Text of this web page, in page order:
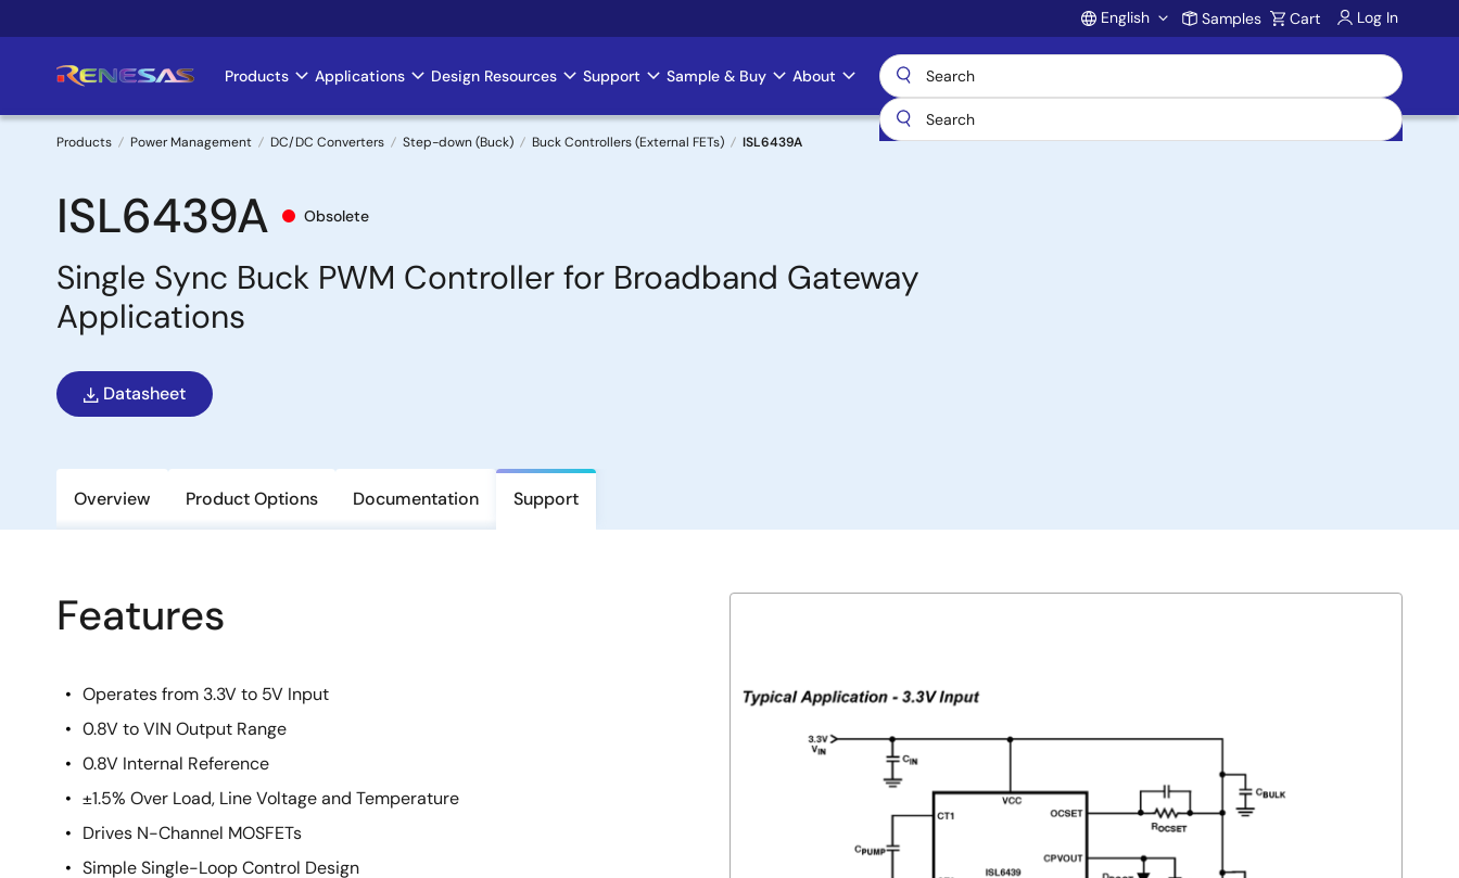
to
Account
English Samples Cart Log In
Main
navigation
Products Applications Design Resources Support Sample & Buy About
Breadcrumb
Products Power Management DC/DC Converters Step-down (Buck) Buck Controllers (External FETs) ISL6439A
ISL6439A Obsolete
Single Sync Buck PWM Controller for Broadband Gateway
Applications
Datasheet
Overview Product Options Documentation Support
Features
Operates from 3.3V to 5V Input
0.8V to VIN Output Range
0.8V Internal Reference
±1.5% Over Load, Line Voltage and Temperature
Drives N-Channel MOSFETs
Simple Single-Loop Control Design